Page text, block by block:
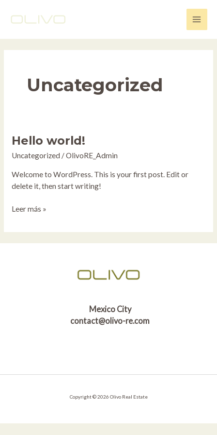
Main
Uncategorized
Hello world!
Uncategorized /OlivoRE_Admin
Welcome to WordPress. This is your first post. Edit or
delete it, then start writing!
Hello
Leer más »
Mexico City
contact@olivo-re.com
Copyright © 2026 Olivo Real Estate